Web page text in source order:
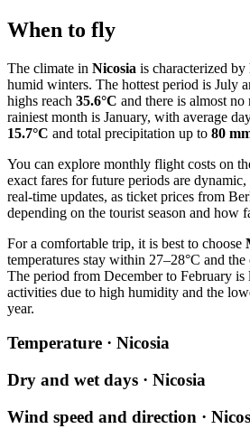
When to fly
The climate in Nicosia is characterized
humid winters. The hottest period is July
highs reach 35.6°C and there is almost
rainiest month is January, with average
15.7°C and total precipitation up to 80
You can explore monthly flight costs on
exact fares for future periods are
real-time updates, as ticket prices from
depending on the tourist season and how
For a comfortable trip, it is best to choose
temperatures stay within 27–28°C and
The period from December to February is
activities due to high humidity and the
year.
Temperature · Nicosia
Dry and wet days · Nicosia
Wind speed and direction ·